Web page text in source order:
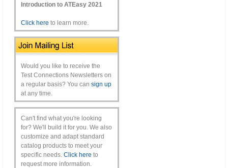
Introduction to ATEasy 2021
Click here to learn more.
Would you like to receive the
Test Connections Newsletters on
a regular basis? You can sign up
at any time.
Can't find what you're looking
for? We'll build it for you. We also
customize and adapt standard
catalog products to meet your
specific needs. Click here to
request more information.